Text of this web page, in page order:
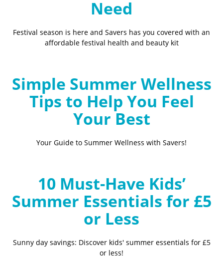
Need
Festival season is here and Savers has you covered with an
affordable festival health and beauty kit
Simple Summer Wellness
Tips to Help You Feel
Your Best
Your Guide to Summer Wellness with Savers!
10 Must-Have Kids’
Summer Essentials for £5
or Less
Sunny day savings: Discover kids' summer essentials for £5
or less!